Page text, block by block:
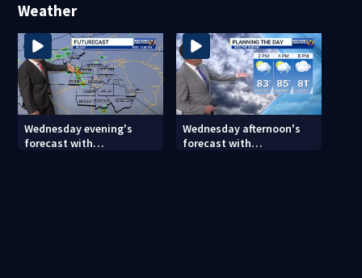
Weather
Wednesday evening's
forecast with
Wednesday afternoon's
forecast with